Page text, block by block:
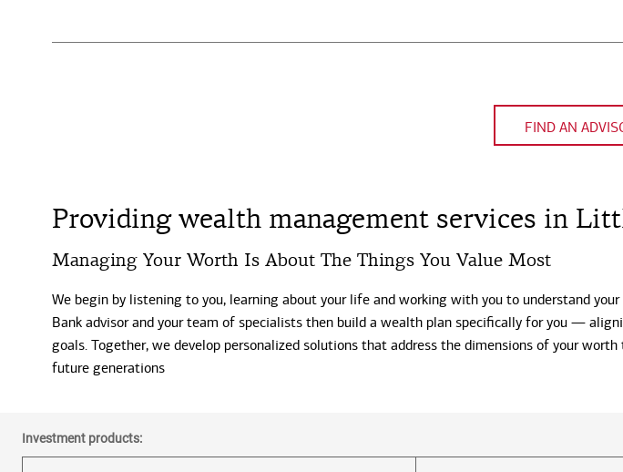
FIND AN
Providing wealth management services in
Managing Your Worth Is About The Things You Value Most
We begin by listening to you, learning about your life and working with you to understand
Bank advisor and your team of specialists then build a wealth plan specifically for you —
goals. Together, we develop personalized solutions that address the dimensions of your
future generations
Investment products: